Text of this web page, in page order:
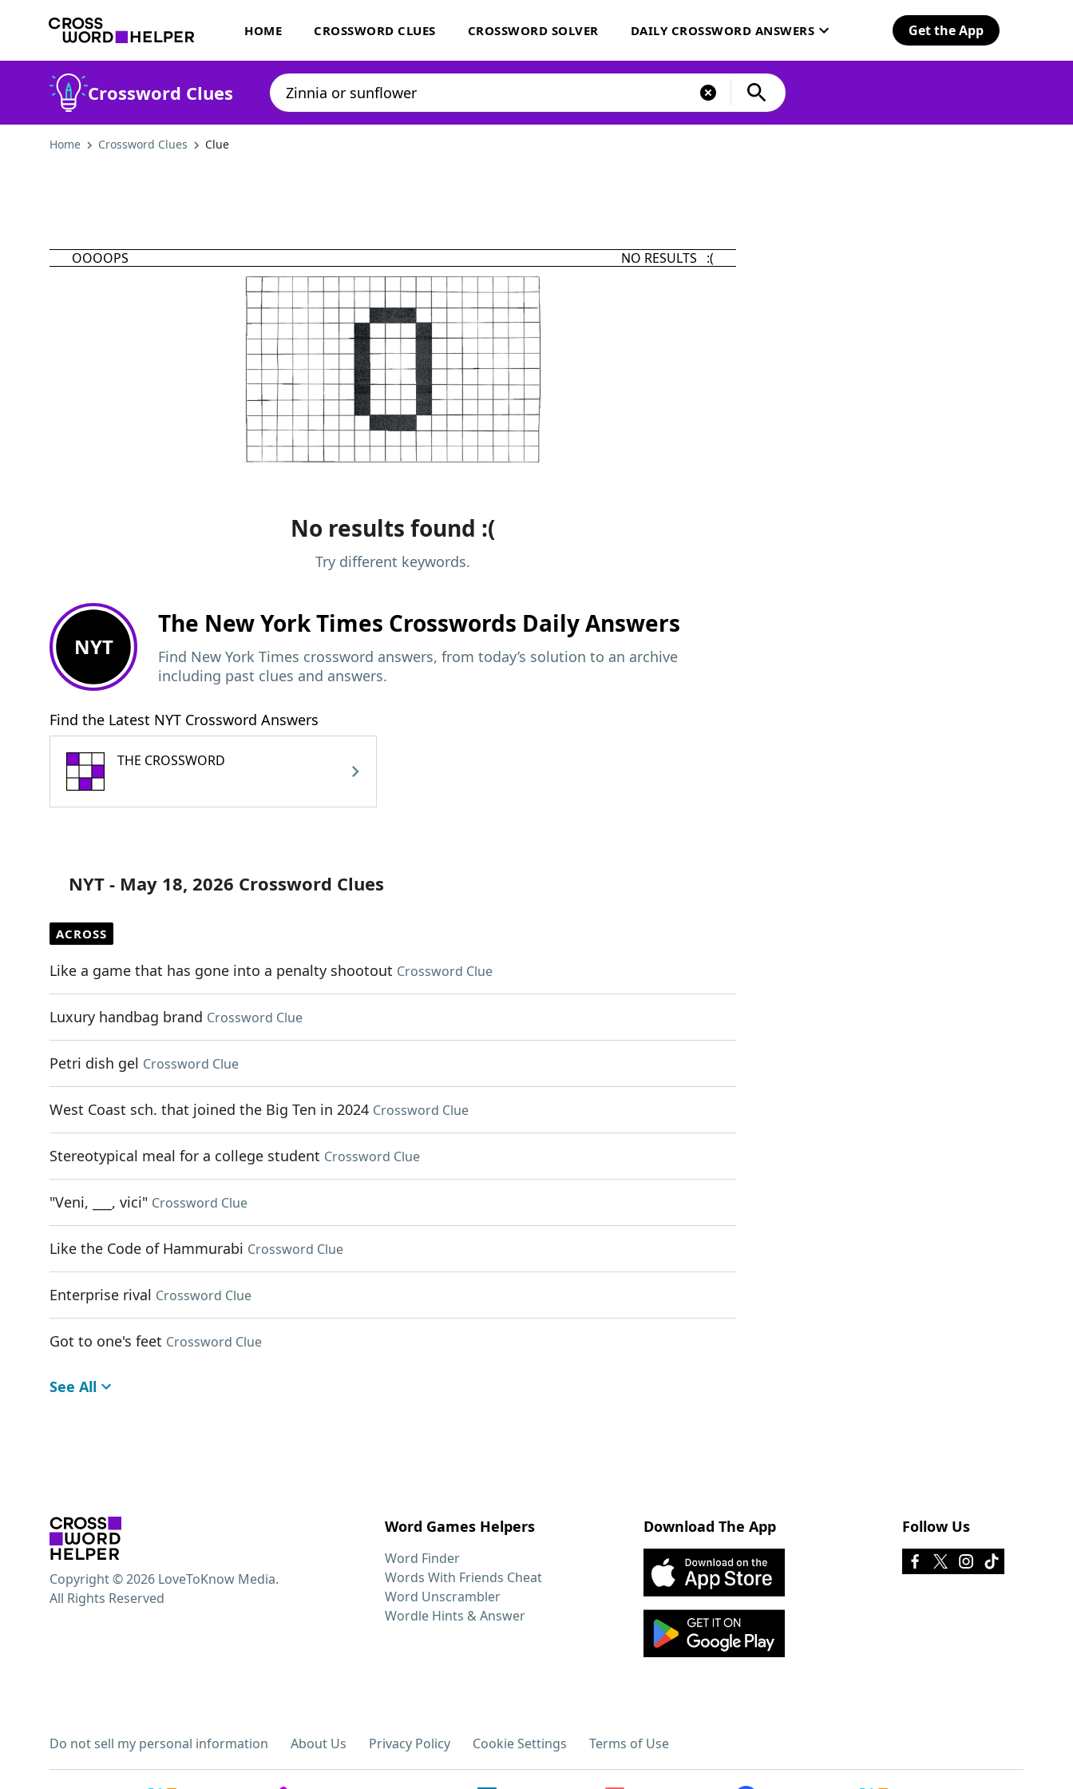
HOME CROSSWORD CLUES CROSSWORD SOLVER DAILY CROSSWORD ANSWERS Get the App
Crossword Clues
Home Crossword Clues Clue
OOOOPS NO RESULTS :(
No results found :(
Try different keywords.
NYT
The New York Times Crosswords Daily Answers
Find New York Times crossword answers, from today’s solution to an archive
including past clues and answers.
Find the Latest NYT Crossword Answers
THE CROSSWORD
NYT - May 18, 2026 Crossword Clues
ACROSS
Like a game that has gone into a penalty shootout Crossword Clue
Luxury handbag brand Crossword Clue
Petri dish gel Crossword Clue
West Coast sch. that joined the Big Ten in 2024 Crossword Clue
Stereotypical meal for a college student Crossword Clue
"Veni, ___, vici" Crossword Clue
Like the Code of Hammurabi Crossword Clue
Enterprise rival Crossword Clue
Got to one's feet Crossword Clue
See All
Word Games Helpers
Word Finder
Words With Friends Cheat
Word Unscrambler
Wordle Hints & Answer
Download The App Follow Us
Do not sell my personal information About Us Privacy Policy Cookie Settings Terms of Use
Copyright © 2026 LoveToKnow Media.
All Rights Reserved